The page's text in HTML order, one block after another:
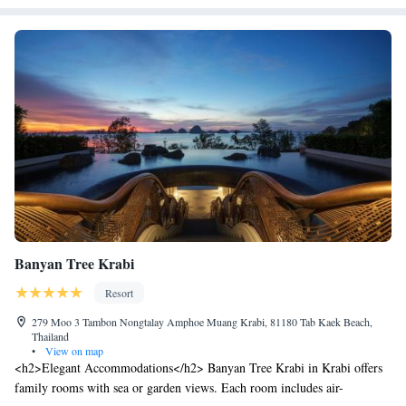
Banyan Tree Krabi
Resort
279 Moo 3 Tambon Nongtalay Amphoe Muang Krabi, 81180 Tab Kaek Beach,
Thailand
•
View on map
<h2>Elegant Accommodations</h2> Banyan Tree Krabi in Krabi offers
family rooms with sea or garden views. Each room includes air-